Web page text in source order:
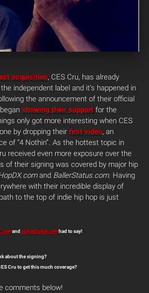
acquisition, CES Cru, has already
independent label and it’s happened in
the announcement of their official
showing their support for the
only got more interesting when CES
by dropping their first video, an
of “4 Nothin”. As the hottest topic in
received even more exposure over the
of their signing was covered by major hip
and BallerStatus.com. Having
with their incredible display of
path to the top of indie hip hop is just
and BallerStatus.comhad to say!
about the signing?
Cru to get this much coverage?
comments below!